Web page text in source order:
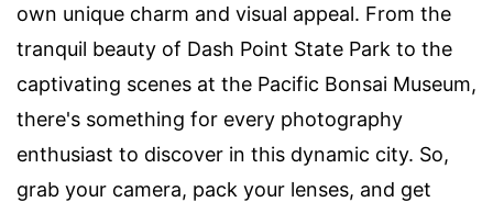
own unique charm and visual appeal. From the
tranquil beauty of Dash Point State Park to the
captivating scenes at the Pacific Bonsai Museum,
there's something for every photography
enthusiast to discover in this dynamic city. So,
grab your camera, pack your lenses, and get